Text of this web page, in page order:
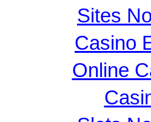
Sites
Casino
Online